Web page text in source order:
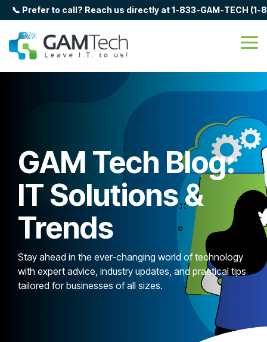
Skip
to
main
content.
📞 Prefer to call? Reach us directly at 1-833-GAM-TECH
GAM Tech Blog:
IT Solutions &
Trends
Stay ahead in the ever-changing world of technology
with expert advice, industry updates, and practical tips
tailored for businesses of all sizes.